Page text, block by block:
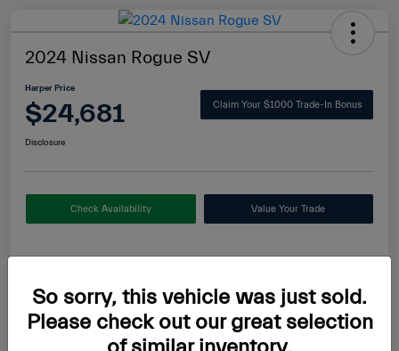
2024 Nissan Rogue SV
Harper Price
$24,681 Claim Your $1000 Trade-In Bonus
Disclosure
Check Availability Value Your Trade
Details
So sorry, this vehicle was just sold.
Please check out our great selection